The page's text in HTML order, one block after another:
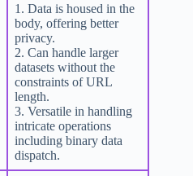
1. Data is housed in the
body, offering better
privacy.
2. Can handle larger
datasets without the
constraints of URL
length.
3. Versatile in handling
intricate operations
including binary data
dispatch.